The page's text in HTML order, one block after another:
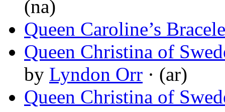
(na)
Queen Caroline’s
Queen Christina of
by Lyndon Orr · (ar)
Queen Christina of